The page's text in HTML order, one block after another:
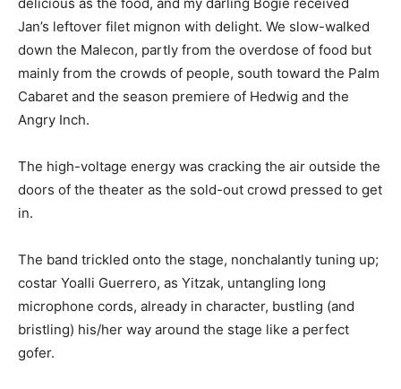
Jan’s leftover filet mignon with delight. We slow-walked
down the Malecon, partly from the overdose of food but
mainly from the crowds of people, south toward the Palm
Cabaret and the season premiere of Hedwig and the
Angry Inch.
The high-voltage energy was cracking the air outside the
doors of the theater as the sold-out crowd pressed to get
in.
The band trickled onto the stage, nonchalantly tuning up;
costar Yoalli Guerrero, as Yitzak, untangling long
microphone cords, already in character, bustling (and
bristling) his/her way around the stage like a perfect
gofer.